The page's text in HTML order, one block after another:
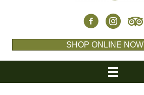
SHOP ONLINE NOW